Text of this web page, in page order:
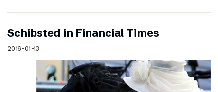
Schibsted in Financial Times
2016-01-13